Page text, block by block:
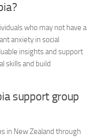
who may not have a
anxiety in social
insights and support
skills and build
support group
in New Zealand through